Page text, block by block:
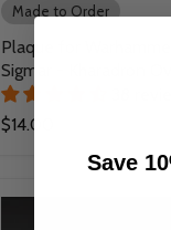
Made to Order
Plaque for
Sigmar - Kharadron
$14.00
Save